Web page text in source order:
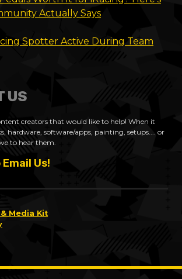
Actually Says
Spotter Active During Team
US
creators that would like to help! When it
hardware, software/apps, painting, setups.... or
to hear them.
Us!
Media Kit